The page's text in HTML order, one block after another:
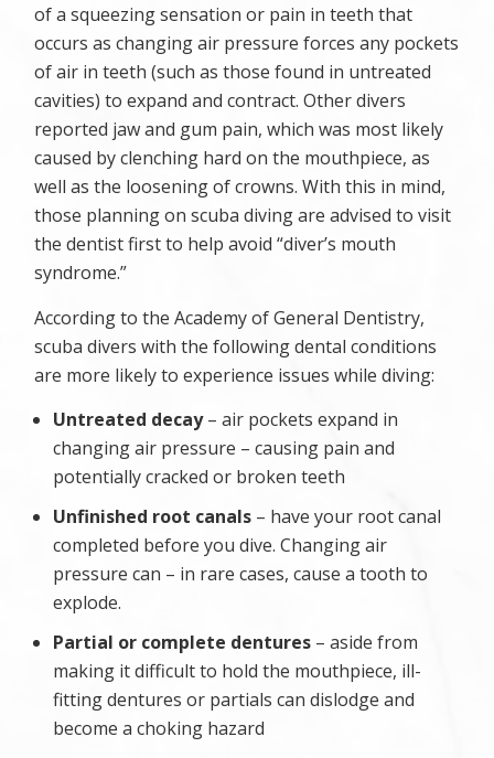
of a squeezing sensation or pain in teeth that
occurs as changing air pressure forces any pockets
of air in teeth (such as those found in untreated
cavities) to expand and contract. Other divers
reported jaw and gum pain, which was most likely
caused by clenching hard on the mouthpiece, as
well as the loosening of crowns. With this in mind,
those planning on scuba diving are advised to visit
the dentist first to help avoid “diver’s mouth
syndrome.”
According to the Academy of General Dentistry,
scuba divers with the following dental conditions
are more likely to experience issues while diving:
Untreated decay– air pockets expand in
changing air pressure – causing pain and
potentially cracked or broken teeth
Unfinished root canals – have your root canal
completed before you dive. Changing air
pressure can – in rare cases, cause a tooth to
explode.
Partial or complete dentures – aside from
making it difficult to hold the mouthpiece, ill-
fitting dentures or partials can dislodge and
become a choking hazard